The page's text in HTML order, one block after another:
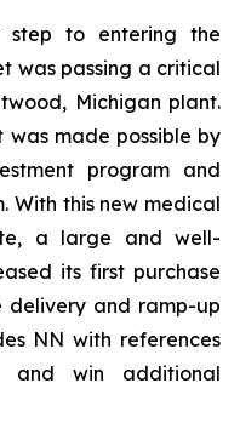
to entering the
was passing a critical
Michigan plant.
was made possible by
program and
With this new medical
a large and well-
its first purchase
delivery and ramp-up
NN with references
win additional